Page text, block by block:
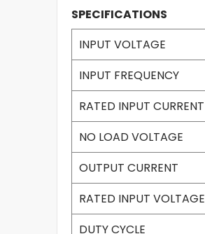
SPECIFICATIONS
INPUT VOLTAGE
INPUT FREQUENCY
RATED INPUT CURRENT
NO LOAD VOLTAGE
OUTPUT CURRENT
RATED INPUT VOLTAGE
DUTY CYCLE